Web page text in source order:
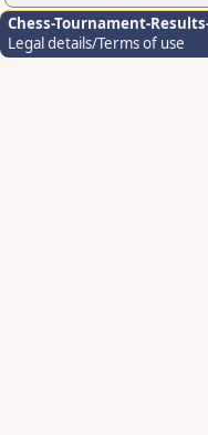
Chess-Tournament-
Legal details/Terms of use